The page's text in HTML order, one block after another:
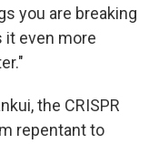
you are breaking
it even more
the CRISPR
repentant to